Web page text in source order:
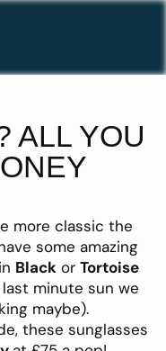
ALL YOU
more classic the
some amazing
Blackor Tortoise
minute sun we
maybe).
these sunglasses